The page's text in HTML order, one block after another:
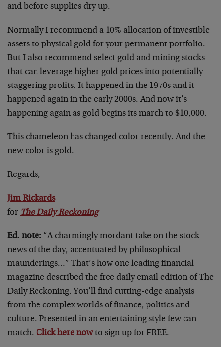
and before supplies dry up.
Normally I recommend a 10% allocation of investible
assets to physical gold for your permanent portfolio.
But I also recommend select gold and mining stocks
that can leverage higher gold prices into potentially
staggering profits. It happened in the 1970s and it
happened again in the early 2000s. And now it’s
happening again as gold begins its march to $10,000.
This chameleon has changed color recently. And the
new color is gold.
Regards,
Jim Rickards
for The Daily Reckoning
Ed. note: “A charmingly mordant take on the stock
news of the day, accentuated by philosophical
maunderings…” That’s how one leading financial
magazine described the free daily email edition of The
Daily Reckoning. You’ll find cutting-edge analysis
from the complex worlds of finance, politics and
culture. Presented in an entertaining style few can
match. Click here nowto sign up for FREE.